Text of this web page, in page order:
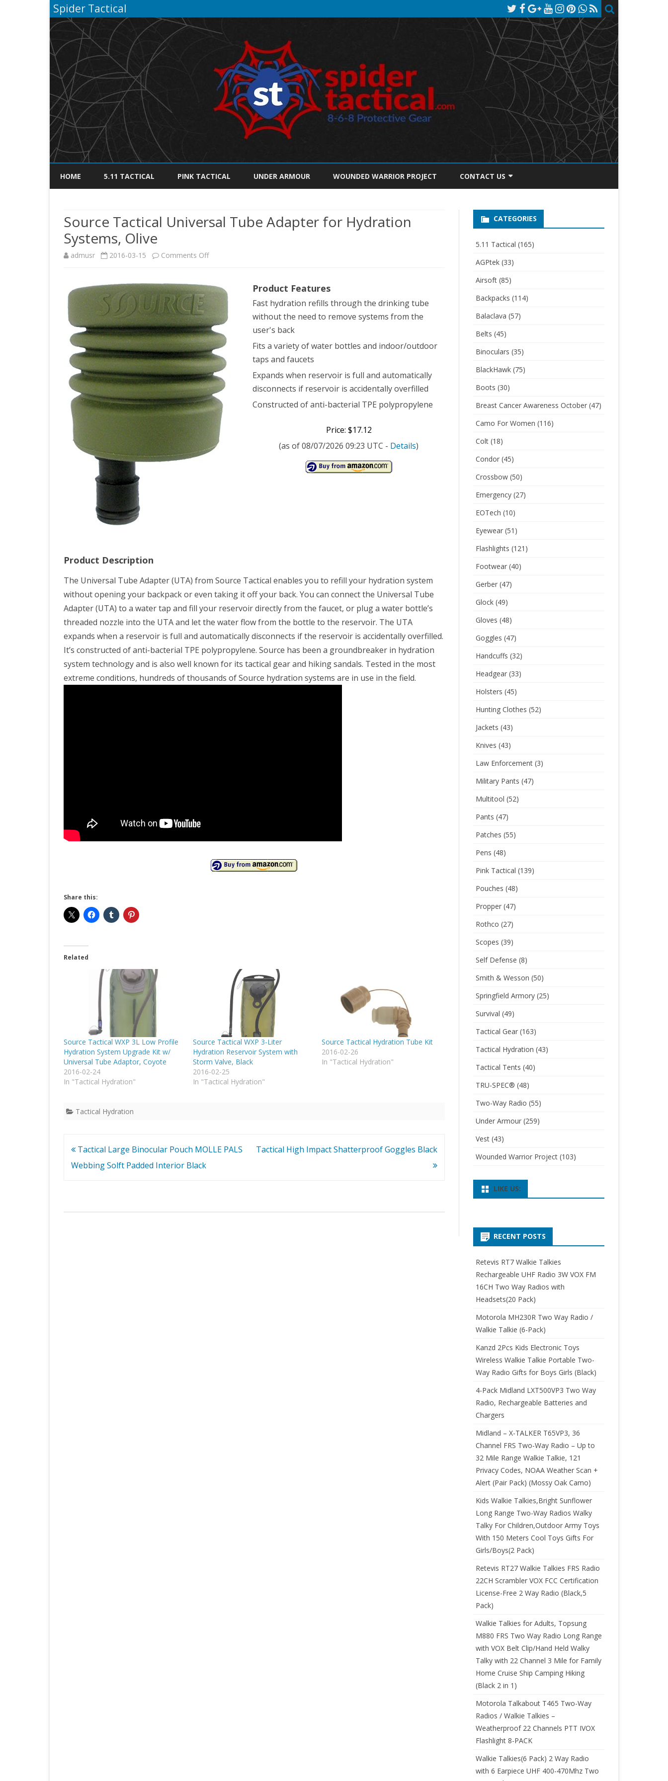
Spider Tactical
to
HOME 5.11 TACTICAL PINK TACTICAL UNDER ARMOUR WOUNDED WARRIOR PROJECT CONTACT US
PRIVACY POLICY
Source Tactical Universal Tube Adapter for Hydration
Systems, Olive
admusr 2016-03-15 Comments Offon
Tactical
Tube
Adapter
for
Hydration
Systems,
Olive
Product Features
Fast hydration refills through the drinking tube
without the need to remove systems from the
user's back
Fits a variety of water bottles and indoor/outdoor
taps and faucets
Expands when reservoir is full and automatically
disconnects if reservoir is accidentally overfilled
Constructed of anti-bacterial TPE polypropylene
Price: $17.12
(as of 08/07/2026 09:23 UTC - Details)
Product Description
The Universal Tube Adapter (UTA) from Source Tactical enables you to refill your hydration system
without opening your backpack or even taking it off your back. You can connect the Universal Tube
Adapter (UTA) to a water tap and fill your reservoir directly from the faucet, or plug a water bottle’s
threaded nozzle into the UTA and let the water flow from the bottle to the reservoir. The UTA
expands when a reservoir is full and automatically disconnects if the reservoir is accidentally overfilled.
It’s constructed of anti-bacterial TPE polypropylene. Source has been a groundbreaker in hydration
system technology and is also well known for its tactical gear and hiking sandals. Tested in the most
extreme conditions, hundreds of thousands of Source hydration systems are in use in the field.
Share this:
Related
Source Tactical WXP 3L Low Profile
Hydration System Upgrade Kit w/
Universal Tube Adaptor, Coyote
2016-02-24
In "Tactical Hydration"
Source Tactical WXP 3-Liter
Hydration Reservoir System with
Storm Valve, Black
2016-02-25
In "Tactical Hydration"
Source Tactical Hydration Tube Kit
2016-02-26
In "Tactical Hydration"
Tactical Hydration
Post
navigation
Tactical Large Binocular Pouch MOLLE PALS
Webbing Solft Padded Interior Black
Tactical High Impact Shatterproof Goggles Black
CATEGORIES
5.11 Tactical (165)
AGPtek(33)
Airsoft(85)
Backpacks (114)
Balaclava (57)
Belts (45)
Binoculars (35)
BlackHawk(75)
Boots (30)
Breast Cancer Awareness October(47)
Camo For Women (116)
Colt(18)
Condor(45)
Crossbow(50)
Emergency(27)
EOTech (10)
Eyewear(51)
Flashlights (121)
Footwear(40)
Gerber(47)
Glock(49)
Gloves (48)
Goggles (47)
Handcuffs (32)
Headgear(33)
Holsters (45)
Hunting Clothes (52)
Jackets (43)
Knives (43)
Law Enforcement(3)
Military Pants (47)
Multitool (52)
Pants (47)
Patches (55)
Pens (48)
Pink Tactical (139)
Pouches (48)
Propper(47)
Rothco (27)
Scopes (39)
Self Defense (8)
Smith & Wesson (50)
Springfield Armory(25)
Survival (49)
Tactical Gear(163)
Tactical Hydration (43)
Tactical Tents (40)
TRU-SPEC® (48)
Two-Way Radio (55)
Under Armour(259)
Vest(43)
Wounded Warrior Project(103)
LIKE US:
RECENT POSTS
Retevis RT7 Walkie Talkies
Rechargeable UHF Radio 3W VOX FM
16CH Two Way Radios with
Headsets(20 Pack)
Motorola MH230R Two Way Radio /
Walkie Talkie (6-Pack)
Kanzd 2Pcs Kids Electronic Toys
Wireless Walkie Talkie Portable Two-
Way Radio Gifts for Boys Girls (Black)
4-Pack Midland LXT500VP3 Two Way
Radio, Rechargeable Batteries and
Chargers
Midland – X-TALKER T65VP3, 36
Channel FRS Two-Way Radio – Up to
32 Mile Range Walkie Talkie, 121
Privacy Codes, NOAA Weather Scan +
Alert (Pair Pack) (Mossy Oak Camo)
Kids Walkie Talkies,Bright Sunflower
Long Range Two-Way Radios Walky
Talky For Children,Outdoor Army Toys
With 150 Meters Cool Toys Gifts For
Girls/Boys(2 Pack)
Retevis RT27 Walkie Talkies FRS Radio
22CH Scrambler VOX FCC Certification
License-Free 2 Way Radio (Black,5
Pack)
Walkie Talkies for Adults, Topsung
M880 FRS Two Way Radio Long Range
with VOX Belt Clip/Hand Held Walky
Talky with 22 Channel 3 Mile for Family
Home Cruise Ship Camping Hiking
(Black 2 in 1)
Motorola Talkabout T465 Two-Way
Radios / Walkie Talkies –
Weatherproof 22 Channels PTT IVOX
Flashlight 8-PACK
Walkie Talkies(6 Pack) 2 Way Radio
with 6 Earpiece UHF 400-470Mhz Two